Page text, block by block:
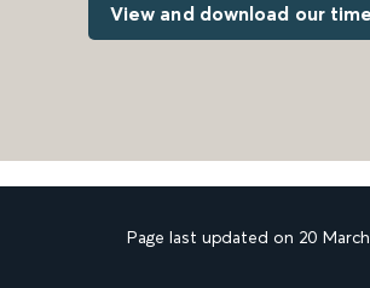
View and download our
Page last updated on 20